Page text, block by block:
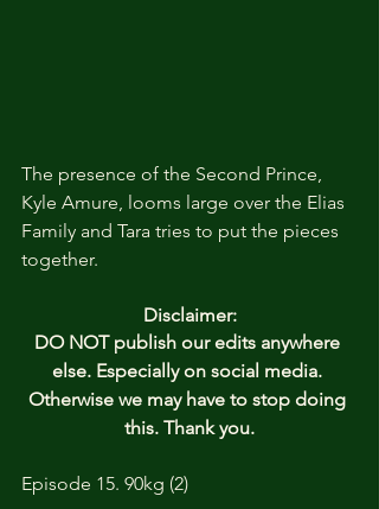
The presence of the Second Prince,
Kyle Amure, looms large over the Elias
Family and Tara tries to put the pieces
together.
Disclaimer:
DO NOT publish our edits anywhere
else. Especially on social media.
Otherwise we may have to stop doing
this. Thank you.
Episode 15. 90kg (2)